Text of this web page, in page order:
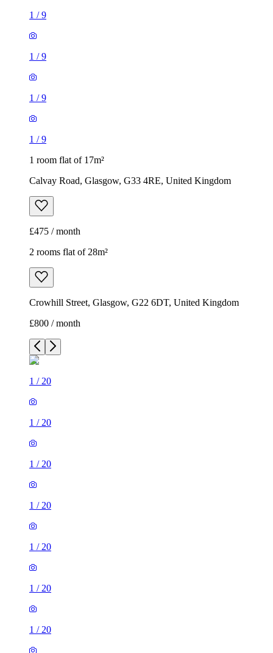
1 /9
1 /9
1 /9
1 /9
1 room flat of 17m²
Calvay Road, Glasgow, G33 4RE, United Kingdom
£475 / month
2 rooms flat of 28m²
Crowhill Street, Glasgow, G22 6DT, United Kingdom
£800 / month
1 / 20
1 / 20
1 / 20
1 / 20
1 / 20
1 / 20
1 / 20